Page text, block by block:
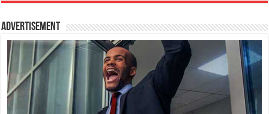
Advertisement